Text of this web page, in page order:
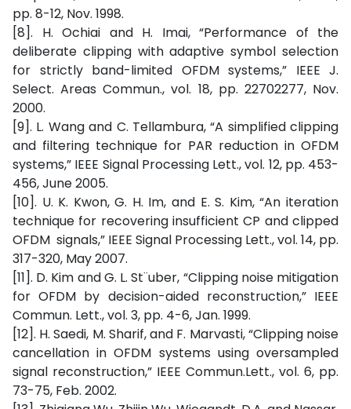
pp. 8-12, Nov. 1998.
[8]. H. Ochiai and H. Imai, “Performance of the
deliberate clipping with adaptive symbol selection
for strictly band-limited OFDM systems,” IEEE J.
Select. Areas Commun., vol. 18, pp. 22702277, Nov.
2000.
[9]. L. Wang and C. Tellambura, “A simplified clipping
and filtering technique for PAR reduction in OFDM
systems,” IEEE Signal Processing Lett., vol. 12, pp. 453-
456, June 2005.
[10]. U. K. Kwon, G. H. Im, and E. S. Kim, “An iteration
technique for recovering insufficient CP and clipped
OFDM signals,” IEEE Signal Processing Lett., vol. 14, pp.
317-320, May 2007.
[11]. D. Kim and G. L. St¨uber, “Clipping noise mitigation
for OFDM by decision-aided reconstruction,” IEEE
Commun. Lett., vol. 3, pp. 4-6, Jan. 1999.
[12]. H. Saedi, M. Sharif, and F. Marvasti, “Clipping noise
cancellation in OFDM systems using oversampled
signal reconstruction,” IEEE Commun.Lett., vol. 6, pp.
73-75, Feb. 2002.